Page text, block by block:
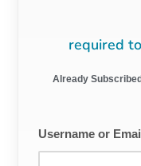
required
Already
Username or